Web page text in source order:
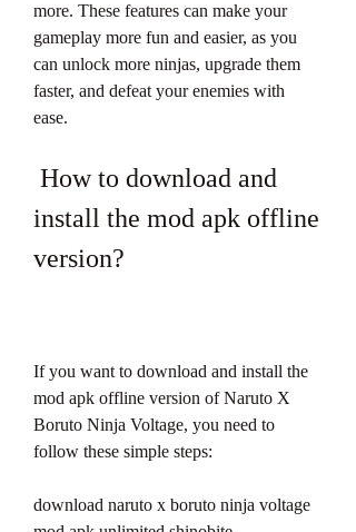
more. These features can make your
gameplay more fun and easier, as you
can unlock more ninjas, upgrade them
faster, and defeat your enemies with
ease.
install the mod apk offline
version?
If you want to download and install the
mod apk offline version of Naruto X
Boruto Ninja Voltage, you need to
follow these simple steps:
download naruto x boruto ninja voltage